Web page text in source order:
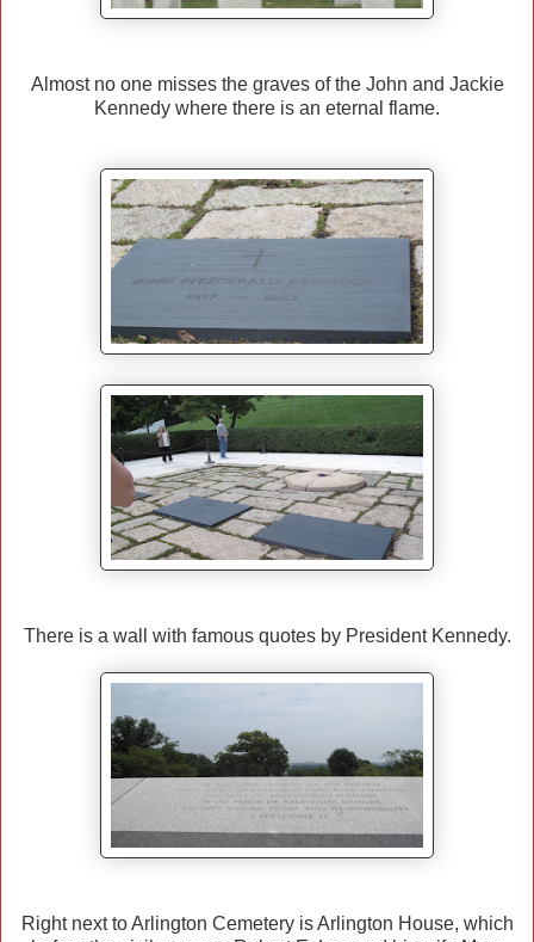
Almost no one misses the graves of the John and Jackie
Kennedy where there is an eternal flame.
There is a wall with famous quotes by President Kennedy.
Right next to Arlington Cemetery is Arlington House, which